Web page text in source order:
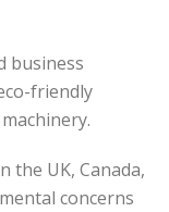
business
friendly
the UK, Canada,
concerns